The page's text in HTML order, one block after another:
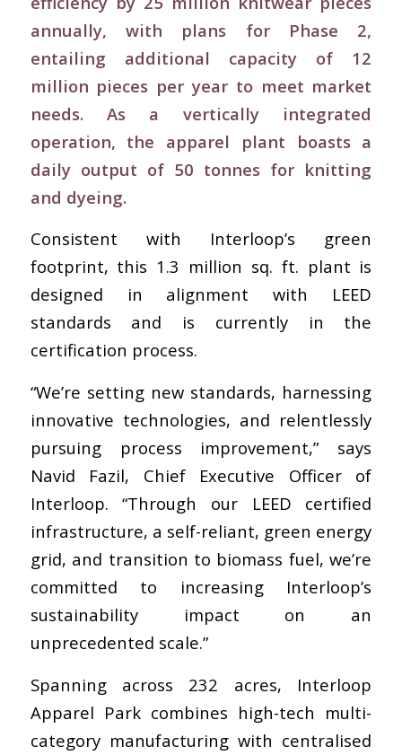
annually, with plans for Phase 2,
entailing additional capacity of 12
million pieces per year to meet market
needs. As a vertically integrated
operation, the apparel plant boasts a
daily output of 50 tonnes for knitting
and dyeing.
Consistent with Interloop’s green
footprint, this 1.3 million sq. ft. plant is
designed in alignment with LEED
standards and is currently in the
certification process.
“We’re setting new standards, harnessing
innovative technologies, and relentlessly
pursuing process improvement,” says
Navid Fazil, Chief Executive Officer of
Interloop. “Through our LEED certified
infrastructure, a self-reliant, green energy
grid, and transition to biomass fuel, we’re
committed to increasing Interloop’s
sustainability impact on an
unprecedented scale.”
Spanning across 232 acres, Interloop
Apparel Park combines high-tech multi-
category manufacturing with centralised